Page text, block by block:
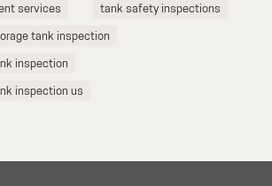
services
tank safety inspections
tank inspection
inspection
inspection us